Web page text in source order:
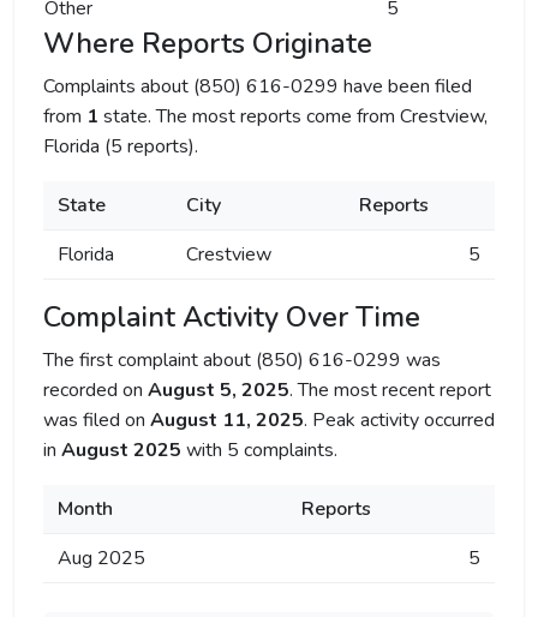
Other
5
Where Reports Originate
Complaints about (850) 616-0299 have been filed
from 1 state. The most reports come from Crestview,
Florida (5 reports).
State City
Reports
Florida
Crestview 5
Complaint Activity Over Time
The first complaint about (850) 616-0299 was
recorded on August 5, 2025. The most recent report
was filed on August 11, 2025. Peak activity occurred
in August 2025 with 5 complaints.
Month
Reports
Aug 2025
5